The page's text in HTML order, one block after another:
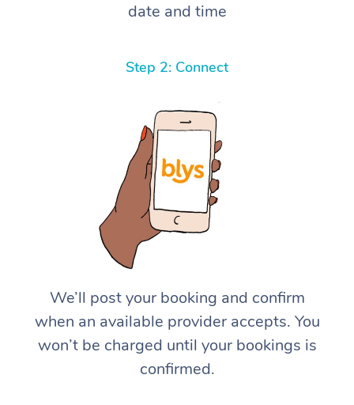
date and time
Step 2: Connect
We’ll post your booking and confirm
when an available provider accepts. You
won’t be charged until your bookings is
confirmed.